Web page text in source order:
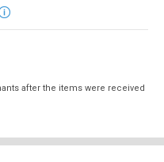
after the items were received